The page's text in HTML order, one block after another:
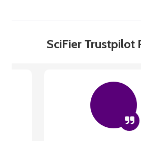
SciFier Trustpilot